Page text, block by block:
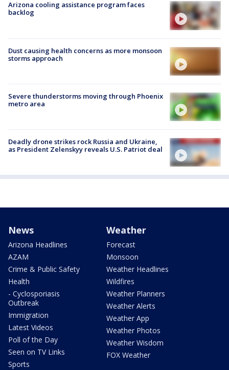
Arizona cooling assistance program faces
backlog
Dust causing health concerns as more monsoon
storms approach
Severe thunderstorms moving through Phoenix
metro area
Deadly drone strikes rock Russia and Ukraine,
as President Zelenskyy reveals U.S. Patriot deal
News
Arizona Headlines
AZAM
Crime & Public Safety
Health
- Cyclosporiasis
Outbreak
Immigration
Latest Videos
Poll of the Day
Seen on TV Links
Sports
Weather
Forecast
Monsoon
Weather Headlines
Wildfires
Weather Planners
Weather Alerts
Weather App
Weather Photos
Weather Wisdom
FOX Weather